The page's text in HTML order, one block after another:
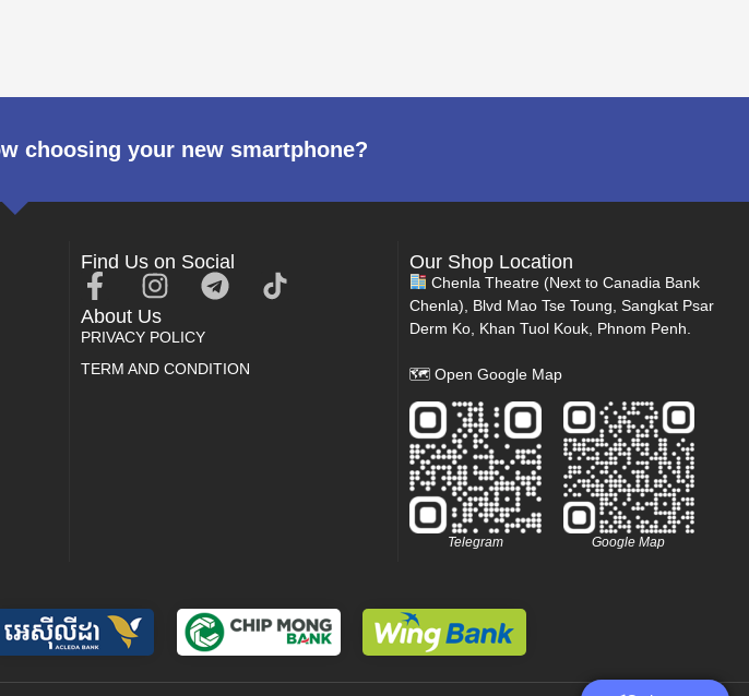
choosing your new smartphone?
Find Us on Social
About Us
PRIVACY POLICY
TERM AND CONDITION
Our Shop Location
Chenla Theatre (Next to Canadia Bank
Chenla), Blvd Mao Tse Toung, Sangkat Psar
Derm Ko, Khan Tuol Kouk, Phnom Penh.
🗺Open Google Map
Telegram Google Map